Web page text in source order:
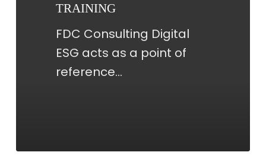
TRAINING
FDC Consulting Digital
ESG acts as a point of
reference…